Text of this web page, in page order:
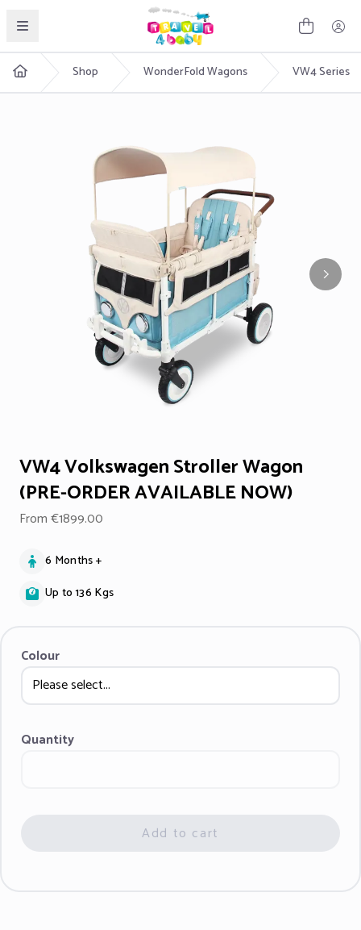
English Shop WonderFold Wagons VW4 Series
VW4 Volkswagen Stroller Wagon
(PRE-ORDER AVAILABLE NOW)
From €1899.00
6 Months +
Up to 136 Kgs
Colour
Quantity
Add to cart